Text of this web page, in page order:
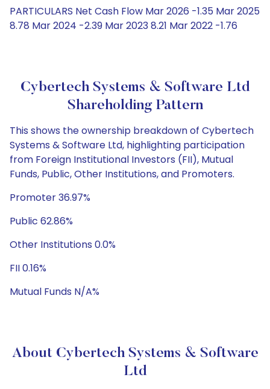
PARTICULARS Net Cash Flow Mar 2026 -1.35 Mar 2025
8.78 Mar 2024 -2.39 Mar 2023 8.21 Mar 2022 -1.76
Cybertech Systems & Software Ltd
Shareholding Pattern
This shows the ownership breakdown of Cybertech
Systems & Software Ltd, highlighting participation
from Foreign Institutional Investors (FII), Mutual
Funds, Public, Other Institutions, and Promoters.
Promoter 36.97%
Public 62.86%
Other Institutions 0.0%
FII 0.16%
Mutual Funds N/A%
About Cybertech Systems & Software
Ltd